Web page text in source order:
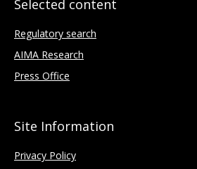
Selected content
Regulatory search
AIMA Research
Press Office
Site Information
Privacy Policy